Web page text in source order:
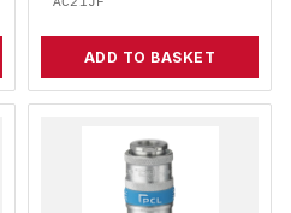
ADD TO BASKET